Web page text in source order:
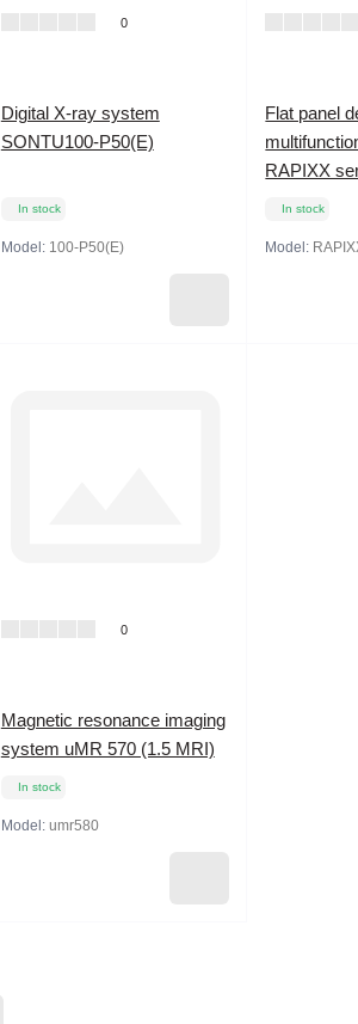
0
Digital X-ray system
SONTU100-P50(E)
In stock
Model: 100-P50(E)
Flat panel
RAPIXX
In stock
Model:
0
Magnetic resonance imaging
system uMR 570 (1.5 MRI)
In stock
Model: umr580